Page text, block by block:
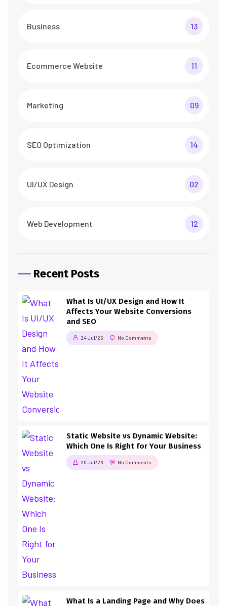
Business 13
Ecommerce Website 11
Marketing 09
SEO Optimization 14
UI/UX Design 02
Web Development 12
Recent Posts
What Is UI/UX Design and How It
Affects Your Website Conversions
and SEO
24 Jul/26 No Comments
Static Website vs Dynamic Website:
Which One Is Right for Your Business
20 Jul/26 No Comments
What Is a Landing Page and Why Does